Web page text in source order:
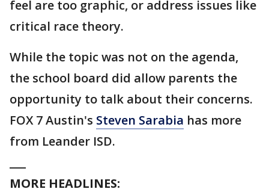
feel are too graphic, or address issues like
critical race theory.
While the topic was not on the agenda,
the school board did allow parents the
opportunity to talk about their concerns.
FOX 7 Austin's Steven Sarabia has more
from Leander ISD.
MORE HEADLINES: